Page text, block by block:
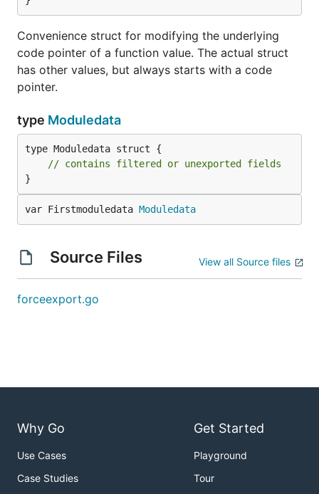
Convenience struct for modifying the underlying
code pointer of a function value. The actual struct
has other values, but always starts with a code
pointer.
type Moduledata
type Moduledata struct {
// contains filtered or unexported fields
}
var Firstmoduledata Moduledata
Source Files View all Source files
forceexport.go
Why Go
Use Cases
Case Studies
Get Started
Playground
Tour